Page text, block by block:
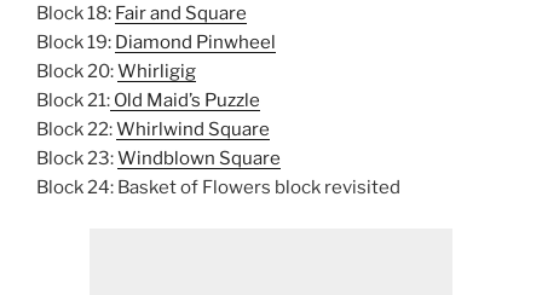
Block 18: Fair and Square
Block 19: Diamond Pinwheel
Block 20:Whirligig
Block 21: Old Maid’s Puzzle
Block 22:Whirlwind Square
Block 23:Windblown Square
Block 24: Basket of Flowers block revisited